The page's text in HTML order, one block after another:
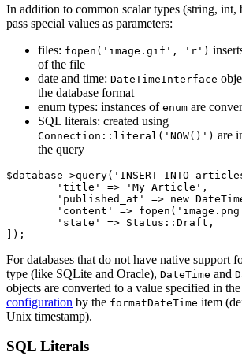
In addition to common scalar types (string, int,
pass special values as parameters:
files: fopen('image.gif', 'r')
of the file
date and time: DateTimeInterface
the database format
enum types: instances of enum are
SQL literals: created using
Connection::literal('NOW()') are
the query
$database->query('INSERT INTO
For databases that do not have native support
type (like SQLite and Oracle), DateTime and
objects are converted to a value specified in the
configuration by the formatDateTime item
Unix timestamp).
SQL Literals